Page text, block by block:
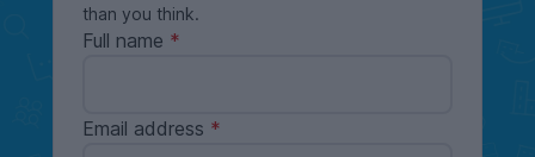
than you think.
Full name
Email address